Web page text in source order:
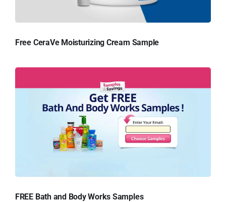
Free CeraVe Moisturizing Cream Sample
FREE Bath and Body Works Samples